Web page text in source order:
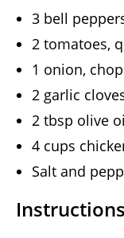
3 bell
2 tomatoes,
1 onion,
2 garlic
2 tbsp olive
4 cups
Salt and